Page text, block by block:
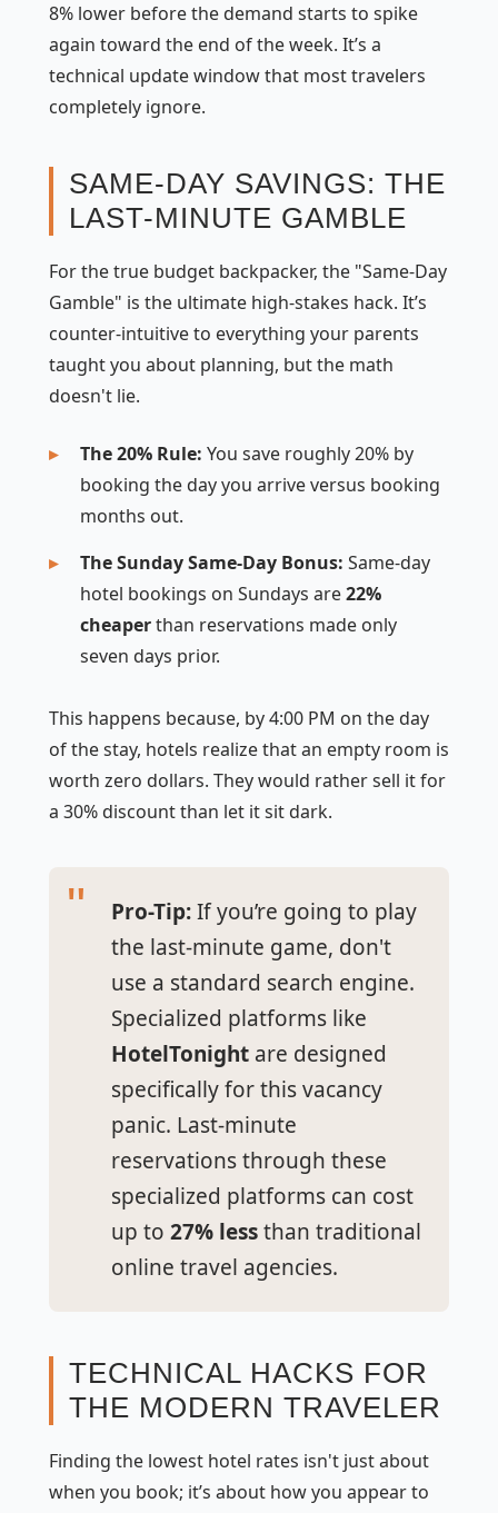
8% lower before the demand starts to spike
again toward the end of the week. It’s a
technical update window that most travelers
completely ignore.
SAME-DAY SAVINGS: THE
LAST-MINUTE GAMBLE
For the true budget backpacker, the "Same-Day
Gamble" is the ultimate high-stakes hack. It’s
counter-intuitive to everything your parents
taught you about planning, but the math
doesn't lie.
The 20% Rule: You save roughly 20% by
booking the day you arrive versus booking
months out.
The Sunday Same-Day Bonus: Same-day
hotel bookings on Sundays are22%
cheaperthan reservations made only
seven days prior.
This happens because, by 4:00 PM on the day
of the stay, hotels realize that an empty room is
worth zero dollars. They would rather sell it for
a 30% discount than let it sit dark.
Pro-Tip:If you’re going to play
the last-minute game, don't
use a standard search engine.
Specialized platforms like
HotelTonight are designed
specifically for this vacancy
panic. Last-minute
reservations through these
specialized platforms can cost
up to 27% lessthan traditional
online travel agencies.
TECHNICAL HACKS FOR
THE MODERN TRAVELER
Finding the lowest hotel rates isn't just about
when you book; it’s about howyou appear to